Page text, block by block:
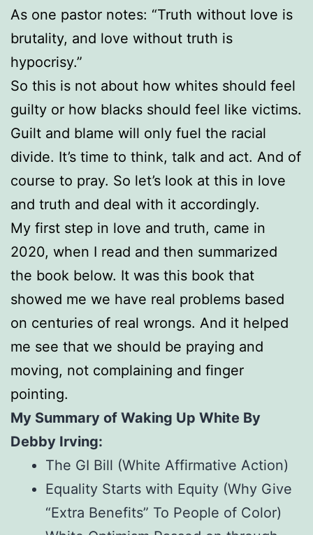
As one pastor notes: “Truth without love is
brutality, and love without truth is
hypocrisy.”
So this is not about how whites should feel
guilty or how blacks should feel like victims.
Guilt and blame will only fuel the racial
divide. It’s time to think, talk and act. And of
course to pray. So let’s look at this in love
and truth and deal with it accordingly.
My first step in love and truth, came in
2020, when I read and then summarized
the book below. It was this book that
showed me we have real problems based
on centuries of real wrongs. And it helped
me see that we should be praying and
moving, not complaining and finger
pointing.
My Summary of Waking Up White By
Debby Irving:
The GI Bill (White Affirmative Action)
Equality Starts with Equity (Why Give
“Extra Benefits” To People of Color)